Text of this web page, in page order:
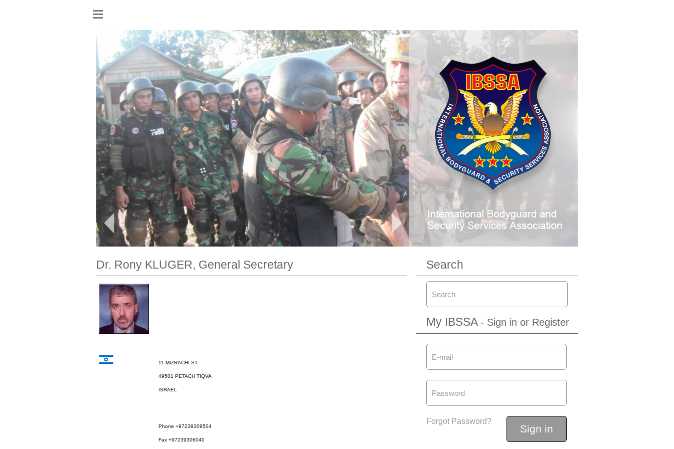
Show
menu
Dr. Rony KLUGER, General Secretary
11 MIZRACHI ST.
49501 PETACH TIQVA
ISRAEL
Phone +97239309504
Fax +97239306040
Search
My IBSSA - Sign in or Register
Forgot Password?